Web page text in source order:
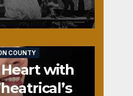
COUNTY
with